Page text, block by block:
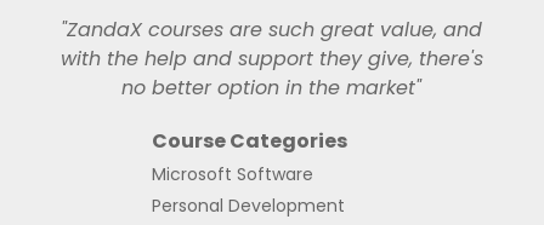
"ZandaX courses are such great value, and
with the help and support they give, there's
no better option in the market"
Course Categories
Microsoft Software
Personal Development